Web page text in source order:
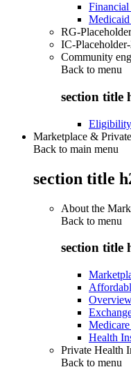
RG-
IC-
Community
Back to menu
section title
Eligibility
Marketplace &
Back to main menu
section title
About the
Back to menu
section title
Health
Private Health
Back to menu